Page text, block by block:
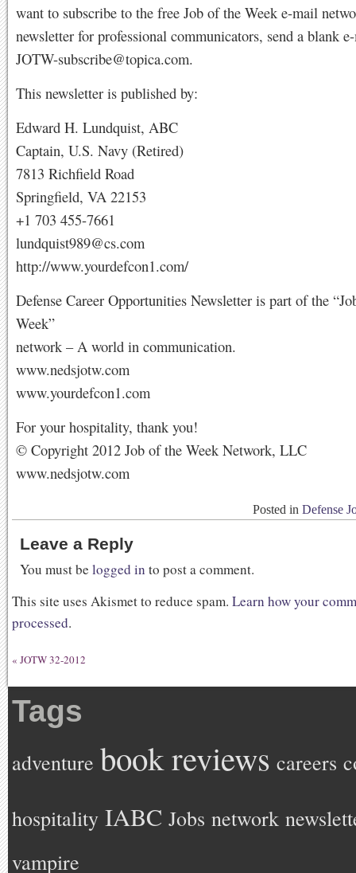
want to subscribe to the free Job of the Week e-mail
newsletter for professional communicators, send a blank
JOTW-subscribe@topica.com.
This newsletter is published by:
Edward H. Lundquist, ABC
Captain, U.S. Navy (Retired)
7813 Richfield Road
Springfield, VA 22153
+1 703 455-7661
lundquist989@cs.com
http://www.yourdefcon1.com/
Defense Career Opportunities Newsletter is part of the
Week”
network – A world in communication.
www.nedsjotw.com
www.yourdefcon1.com
For your hospitality, thank you!
© Copyright 2012 Job of the Week Network, LLC
www.nedsjotw.com
Posted in Defense
Leave a Reply
You must be logged in to post a comment.
This site uses Akismet to reduce spam. Learn how your
processed.
« JOTW 32-2012
Tags
adventure book reviews careers
hospitality IABC Jobs network
vampire